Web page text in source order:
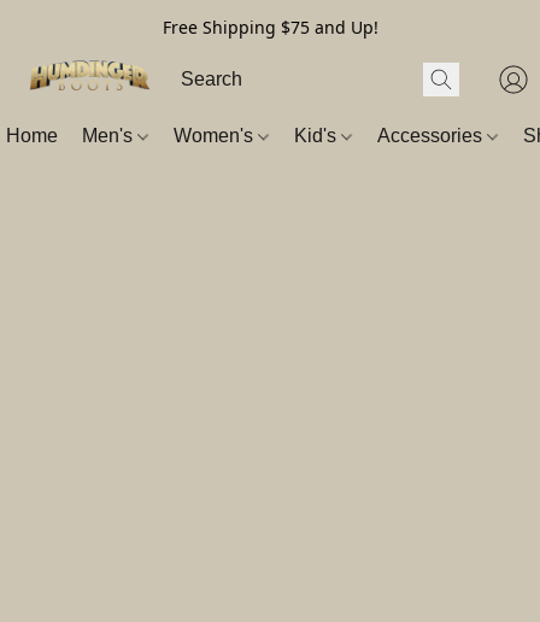
Free Shipping $75 and Up!
Home Men's Women's Kid's Accessories